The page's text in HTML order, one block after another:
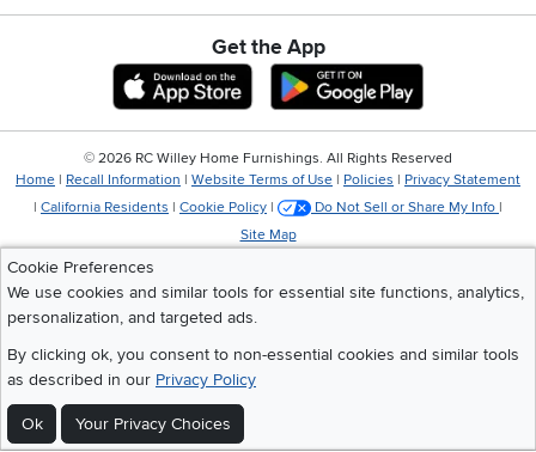
Get the App
Download IOS RC Willey App
Download
Cookie Preferences
We use cookies and similar tools for essential site functions, analytics,
personalization, and targeted ads.
By clicking ok, you consent to non-essential cookies and similar tools
as described in our Privacy Policy
Ok Your Privacy Choices
© 2026 RC Willey Home Furnishings. All Rights Reserved
Home | Recall Information | Website Terms of Use | Policies | Privacy Statement
| California Residents | Cookie Policy | Do Not Sell or Share My Info |
Site Map